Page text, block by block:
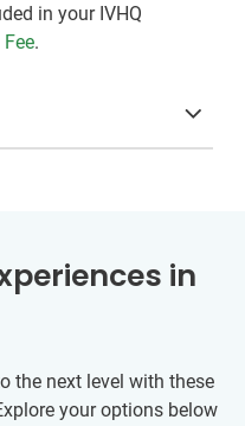
in your IVHQ
.
in
the next level with these
your options below